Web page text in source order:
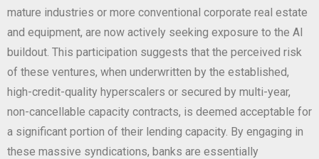
mature industries or more conventional corporate real estate
and equipment, are now actively seeking exposure to the AI
buildout. This participation suggests that the perceived risk
of these ventures, when underwritten by the established,
high-credit-quality hyperscalers or secured by multi-year,
non-cancellable capacity contracts, is deemed acceptable for
a significant portion of their lending capacity. By engaging in
these massive syndications, banks are essentially